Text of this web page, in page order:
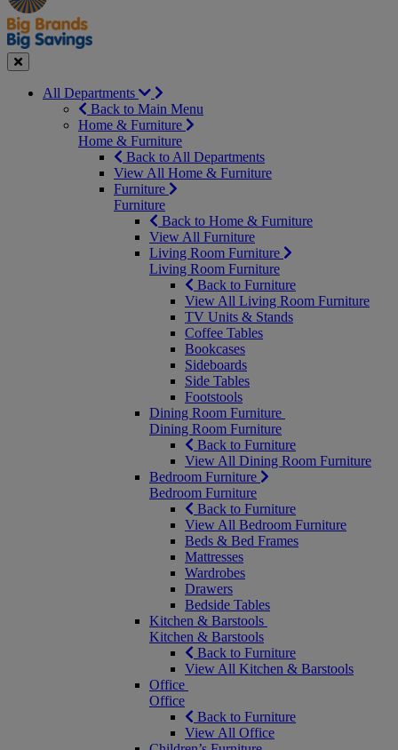
Seasonal
Close
All Departments
Back to Main Menu
Home & Furniture
Home & Furniture
Back to All Departments
View All Home & Furniture
Furniture
Furniture
Back to Home & Furniture
View All Furniture
Living Room Furniture
Living Room Furniture
Back to Furniture
View All Living Room Furniture
TV Units & Stands
Coffee Tables
Bookcases
Sideboards
Side Tables
Footstools
Dining Room Furniture
Dining Room Furniture
Back to Furniture
View All Dining Room Furniture
Bedroom Furniture
Bedroom Furniture
Back to Furniture
View All Bedroom Furniture
Beds & Bed Frames
Mattresses
Wardrobes
Drawers
Bedside Tables
Kitchen & Barstools
Kitchen & Barstools
Back to Furniture
View All Kitchen & Barstools
Office
Office
Back to Furniture
View All Office